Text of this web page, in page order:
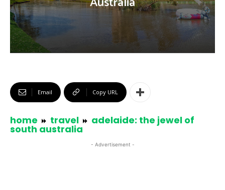
Email Copy URL
home travel adelaide: the jewel of
south australia
- Advertisement -